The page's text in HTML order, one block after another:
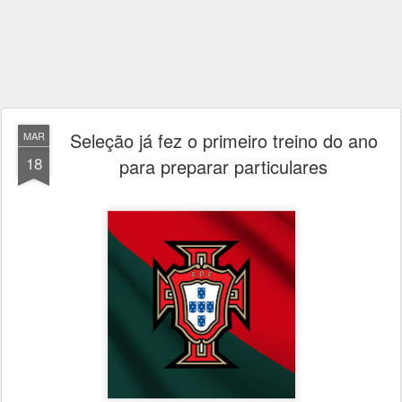
MAR
18
Seleção já fez o primeiro treino do ano
para preparar particulares